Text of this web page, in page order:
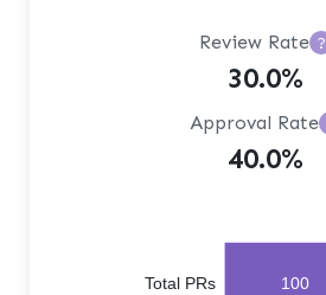
Review Rate ?
30.0%
Approval Rate
40.0%
100
Total PRs